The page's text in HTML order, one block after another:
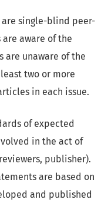
single-blind peer-
are aware of the
are unaware of the
two or more
in each issue.
of expected
in the act of
publisher).
are based on
and published